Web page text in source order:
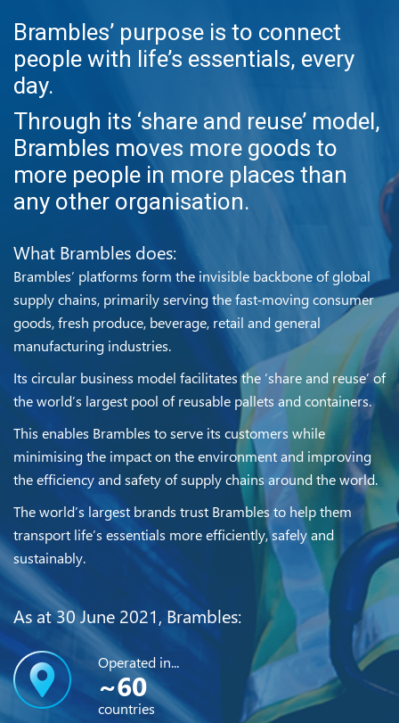
Brambles’ purpose is to connect
people with life’s essentials, every
day.
Through its ‘share and reuse’ model,
Brambles moves more goods to
more people in more places than
any other organisation.
What Brambles does:
Brambles’ platforms form the invisible backbone of global
supply chains, primarily serving the fast‑moving consumer
goods, fresh produce, beverage, retail and general
manufacturing industries.
Its circular business model facilitates the ‘share and reuse’ of
the world’s largest pool of reusable pallets and containers.
This enables Brambles to serve its customers while
minimising the impact on the environment and improving
the efficiency and safety of supply chains around the world.
The world’s largest brands trust Brambles to help them
transport life’s essentials more efficiently, safely and
sustainably.
As at 30 June 2021, Brambles:
Operated in...
~60
countries